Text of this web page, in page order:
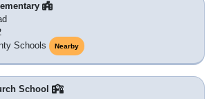
Schools
Nearby
School